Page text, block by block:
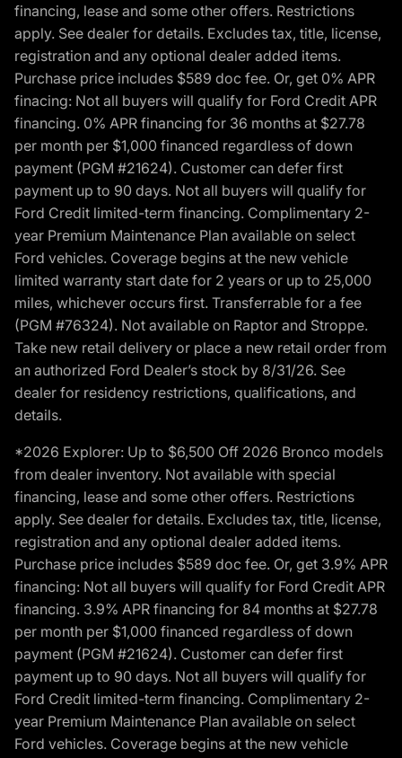
financing, lease and some other offers. Restrictions
apply. See dealer for details. Excludes tax, title, license,
registration and any optional dealer added items.
Purchase price includes $589 doc fee. Or, get 0% APR
finacing: Not all buyers will qualify for Ford Credit APR
financing. 0% APR financing for 36 months at $27.78
per month per $1,000 financed regardless of down
payment (PGM #21624). Customer can defer first
payment up to 90 days. Not all buyers will qualify for
Ford Credit limited-term financing. Complimentary 2-
year Premium Maintenance Plan available on select
Ford vehicles. Coverage begins at the new vehicle
limited warranty start date for 2 years or up to 25,000
miles, whichever occurs first. Transferrable for a fee
(PGM #76324). Not available on Raptor and Stroppe.
Take new retail delivery or place a new retail order from
an authorized Ford Dealer’s stock by 8/31/26. See
dealer for residency restrictions, qualifications, and
details.
*2026 Explorer: Up to $6,500 Off 2026 Bronco models
from dealer inventory. Not available with special
financing, lease and some other offers. Restrictions
apply. See dealer for details. Excludes tax, title, license,
registration and any optional dealer added items.
Purchase price includes $589 doc fee. Or, get 3.9% APR
financing: Not all buyers will qualify for Ford Credit APR
financing. 3.9% APR financing for 84 months at $27.78
per month per $1,000 financed regardless of down
payment (PGM #21624). Customer can defer first
payment up to 90 days. Not all buyers will qualify for
Ford Credit limited-term financing. Complimentary 2-
year Premium Maintenance Plan available on select
Ford vehicles. Coverage begins at the new vehicle